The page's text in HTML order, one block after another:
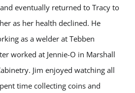
eventually returned to Tracy to
as her health declined. He
as a welder at Tebben
worked at Jennie-O in Marshall
Jim enjoyed watching all
time collecting coins and